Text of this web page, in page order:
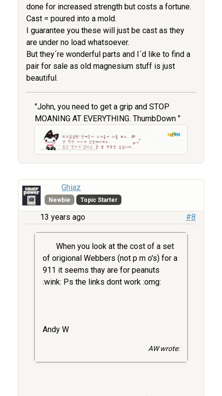
done for increased strength but costs a fortune.
Cast = poured into a mold.
I guarantee you these will just be cast as they
are under no load whatsoever.
But they´re wonderful parts and I´d like to find a
pair for sale as old magnesium stuff is just
beautiful.
"John, you need to get a grip and STOP
MOANING AT EVERYTHING. ThumbDown "
Ghiaz
Newbie Topic Starter
13 years ago #8
When you look at the cost of a set
of origional Webbers (not p m o's) for a
911 it seems thay are for peanuts
:wink: Ps the links dont work :omg:
Andy W
AW wrote: